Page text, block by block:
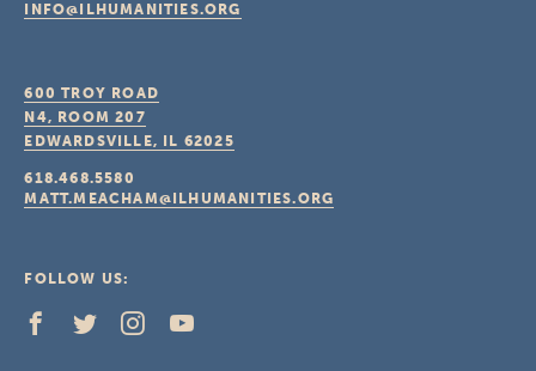
INFO@ILHUMANITIES.ORG
600 TROY ROAD
N4, ROOM 207
EDWARDSVILLE, IL 62025
618.468.5580
MATT.MEACHAM@ILHUMANITIES.ORG
FOLLOW US: